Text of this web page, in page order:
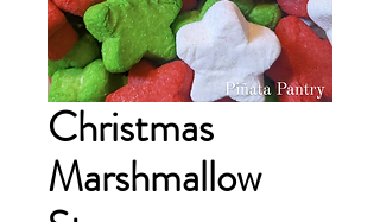
Christmas
Marshmallow